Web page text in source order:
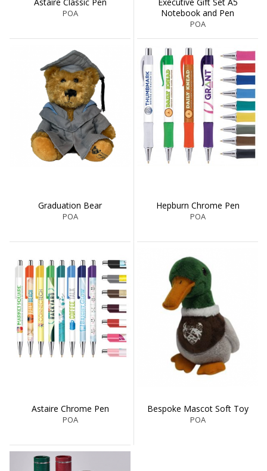
POA
Notebook and Pen
POA
Graduation Bear
POA
Hepburn Chrome Pen
POA
Astaire Chrome Pen
POA
Bespoke Mascot Soft Toy
POA